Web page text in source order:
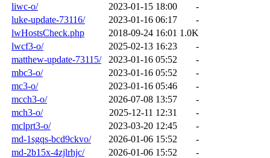
liwc-o/
2023-01-15 18:00
-
luke-update-73116/
2023-01-16 06:17
-
lwHostsCheck.php
2018-09-24 16:01 1.0K
lwcf3-o/
2025-02-13 16:23
-
matthew-update-73115/
2023-01-16 05:52
-
mbc3-o/
2023-01-16 05:52
-
mc3-o/
2023-01-16 05:46
-
mcch3-o/
2026-07-08 13:57
-
mch3-o/
2025-12-11 12:31
-
mclprt3-o/
2023-03-20 12:45
-
md-1sgqs-bcd9ckvo/
2026-01-06 15:52
-
md-2b15x-4zjlrhjc/
2026-01-06 15:52
-